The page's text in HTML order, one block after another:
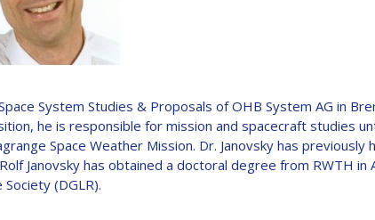
System Studies & Proposals of OHB System AG in
he is responsible for mission and spacecraft studies
Space Weather Mission. Dr. Janovsky has previously
Janovsky has obtained a doctoral degree from RWTH in
(DGLR).